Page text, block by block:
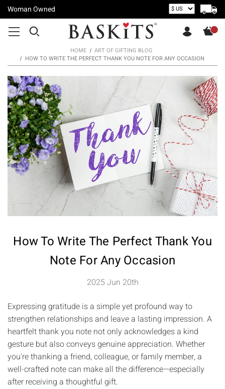
Woman Owned
HOME
ART OF GIFTING BLOG
HOW TO WRITE THE PERFECT THANK YOU NOTE FOR ANY OCCASION
How To Write The Perfect Thank You
Note For Any Occasion
2025 Jun 20th
Expressing gratitude is a simple yet profound way to
strengthen relationships and leave a lasting impression. A
heartfelt thank you note not only acknowledges a kind
gesture but also conveys genuine appreciation. Whether
you're thanking a friend, colleague, or family member, a
well-crafted note can make all the difference—especially
after receiving a thoughtful gift.